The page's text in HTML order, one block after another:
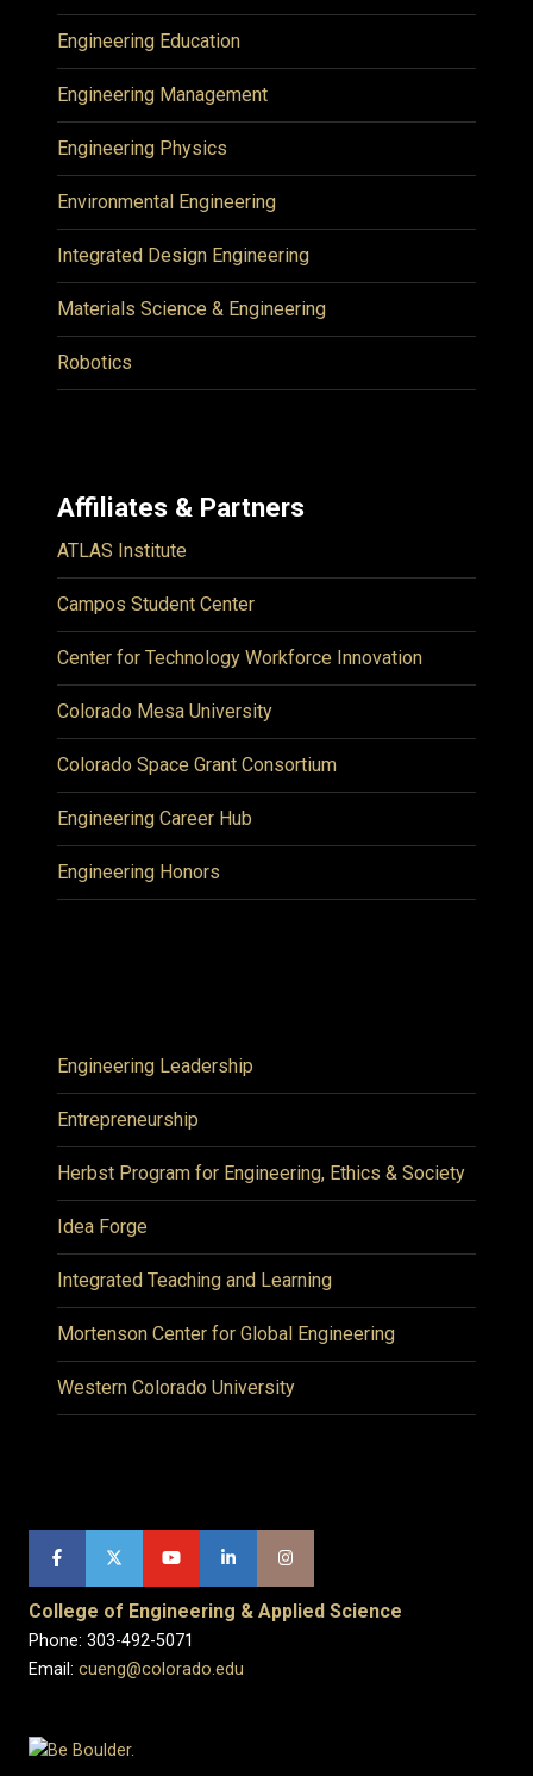
Engineering Education
Engineering Management
Engineering Physics
Environmental Engineering
Integrated Design Engineering
Materials Science & Engineering
Robotics
Affiliates & Partners
ATLAS Institute
Campos Student Center
Center for Technology Workforce Innovation
Colorado Mesa University
Colorado Space Grant Consortium
Engineering Career Hub
Engineering Honors
Engineering Leadership
Entrepreneurship
Herbst Program for Engineering, Ethics & Society
Idea Forge
Integrated Teaching and Learning
Mortenson Center for Global Engineering
Western Colorado University
College of Engineering & Applied Science
Phone: 303-492-5071
Email: cueng@colorado.edu